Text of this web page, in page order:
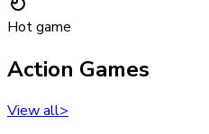
Hot game
Action Games
View all>